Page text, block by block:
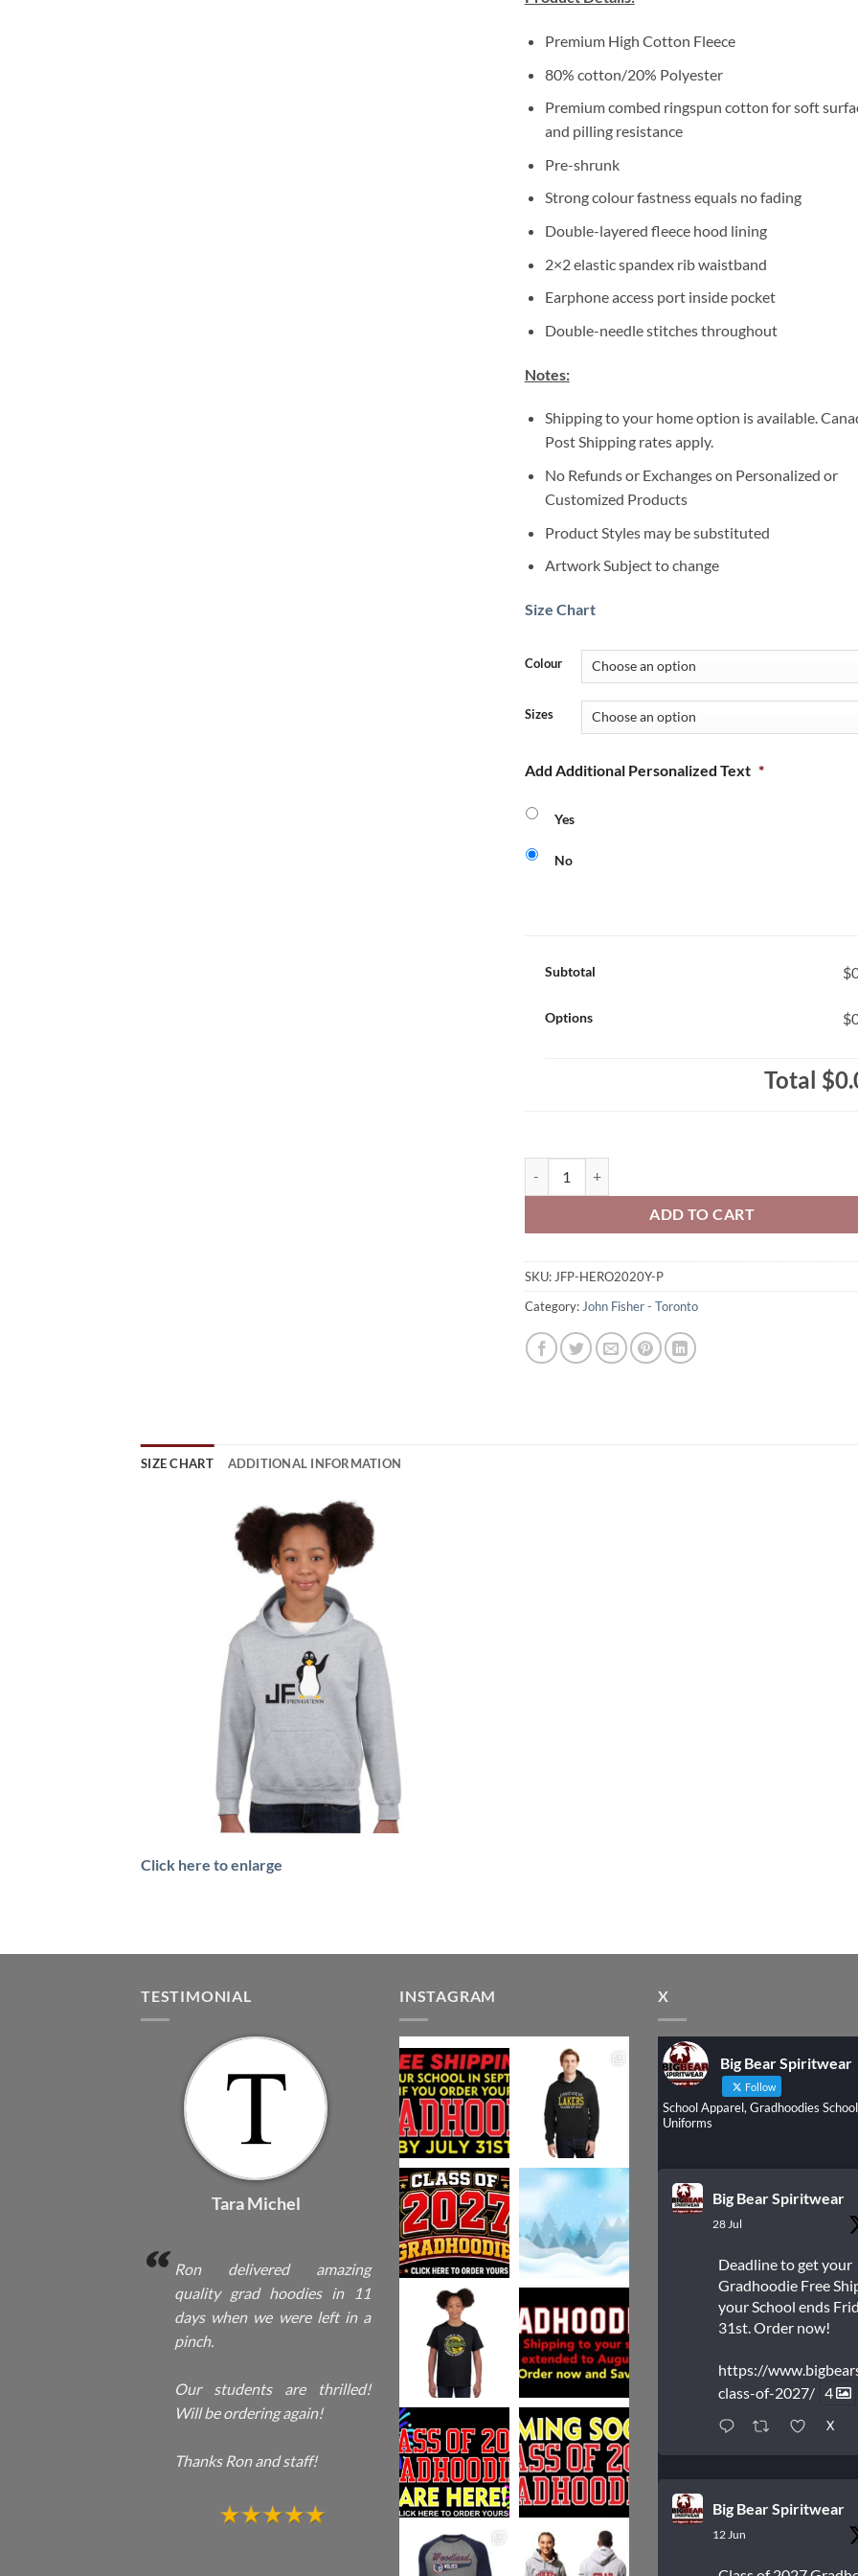
Premium High Cotton Fleece
80% cotton/20% Polyester
Premium combed ringspun cotton for soft
and pilling resistance
Pre-shrunk
Strong colour fastness equals no fading
Double-layered fleece hood lining
2×2 elastic spandex rib waistband
Earphone access port inside pocket
Double-needle stitches throughout
Notes:
Shipping to your home option is available.
Post Shipping rates apply.
No Refunds or Exchanges on Personalized or
Customized Products
Product Styles may be substituted
Artwork Subject to change
Size Chart
Colour
Sizes
Add Additional Personalized Text *
Yes
No
Subtotal
Options
Total
ADD TO CART
SKU: JFP-HERO2020Y-P
Category: John Fisher - Toronto
SIZE CHART ADDITIONAL INFORMATION
Click here to enlarge
TESTIMONIAL
Tara Michel
Ron delivered amazing
quality grad hoodies in 11
days when we were left in a
pinch.
Our students are thrilled!
Will be ordering again!
Thanks Ron and staff!
INSTAGRAM X
Big Bear Spiritwear
Follow
School Apparel, Gradhoodies School
Uniforms
Big Bear Spiritwear
28 Jul
Deadline to get your
Gradhoodie Free
your School ends
31st. Order now!
https://
class-of-2027/ 4
X
Big Bear Spiritwear
12 Jun